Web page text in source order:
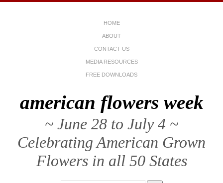
HOME
ABOUT
CONTACT US
MEDIA RESOURCES
FREE DOWNLOADS
american flowers week
~ June 28 to July 4 ~
Celebrating American Grown
Flowers in all 50 States